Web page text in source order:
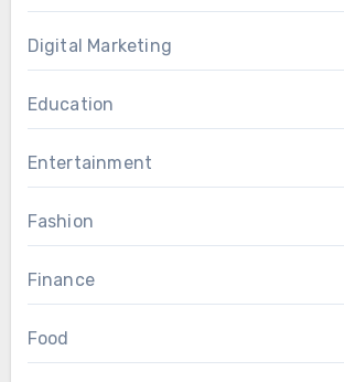
Digital Marketing
Education
Entertainment
Fashion
Finance
Food